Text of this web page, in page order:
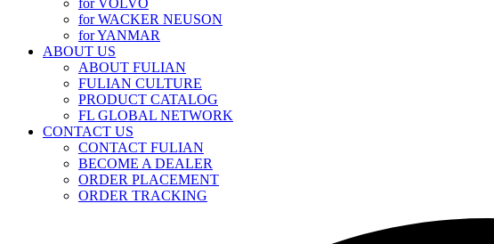
for WACKER NEUSON
for YANMAR
ABOUT US
ABOUT FULIAN
FULIAN CULTURE
PRODUCT CATALOG
FL GLOBAL NETWORK
CONTACT US
CONTACT FULIAN
BECOME A DEALER
ORDER PLACEMENT
ORDER TRACKING